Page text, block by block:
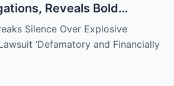
Reveals Bold
Silence Over Explosive
‘Defamatory and Financially